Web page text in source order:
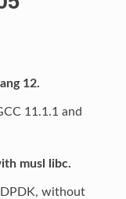
12.
11.1.1 and
musl libc.
without